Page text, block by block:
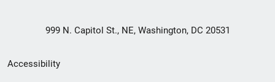
999 N. Capitol St., NE, Washington, DC 20531
Secondary
Accessibility